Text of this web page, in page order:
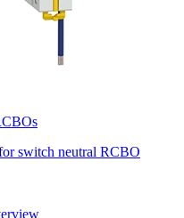
switch neutral RCBO